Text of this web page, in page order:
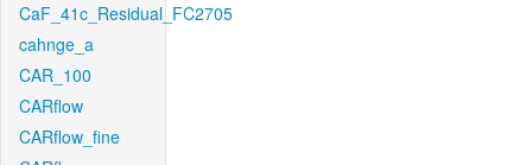
CaF_41c_Residual_FC2705
cahnge_a
CAR_100
CARflow
CARflow_fine